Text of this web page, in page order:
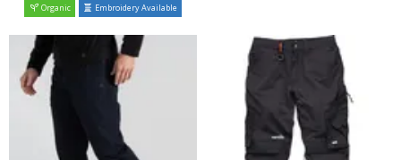
Organic Embroidery Available